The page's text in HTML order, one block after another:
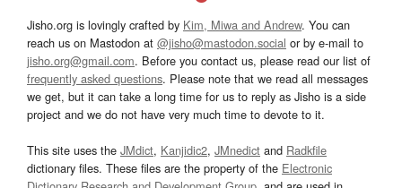
Jisho.org is lovingly crafted by Kim, Miwa and Andrew. You can
reach us on Mastodon at @jisho@mastodon.social or by e-mail to
jisho.org@gmail.com. Before you contact us, please read our list of
frequently asked questions. Please note that we read all messages
we get, but it can take a long time for us to reply as Jisho is a side
project and we do not have very much time to devote to it.
This site uses the JMdict, Kanjidic2, JMnedict and Radkfile
dictionary files. These files are the property of the Electronic